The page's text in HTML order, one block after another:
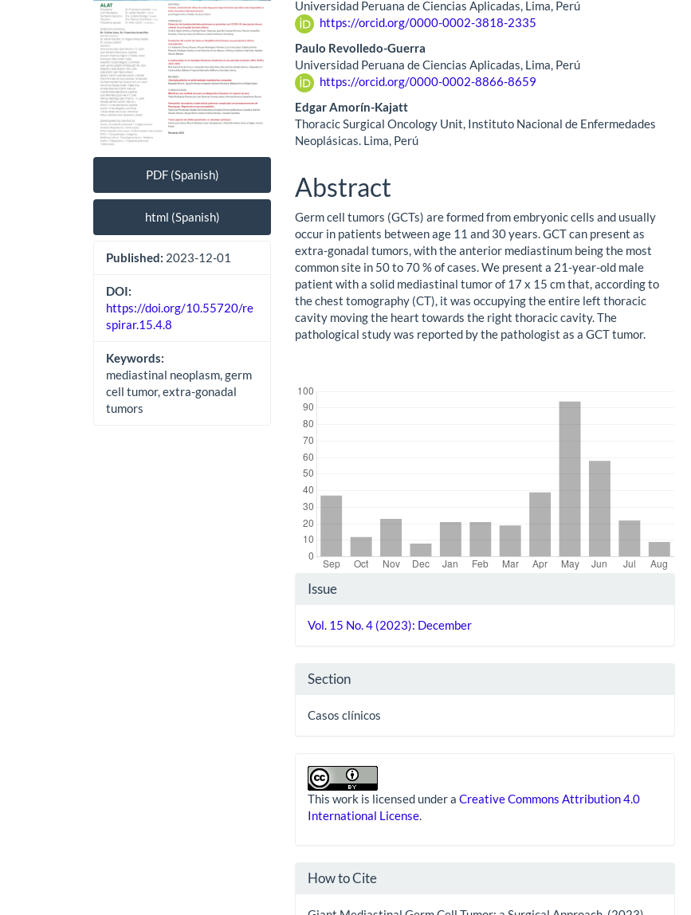
PDF (Spanish)
html (Spanish)
Published: 2023-12-01
DOI:
https://doi.org/10.55720/re
spirar.15.4.8
Keywords:
mediastinal neoplasm, germ
cell tumor, extra-gonadal
tumors
Universidad Peruana de Ciencias Aplicadas, Lima, Perú
https://orcid.org/0000-0002-3818-2335
Paulo Revolledo-Guerra
Universidad Peruana de Ciencias Aplicadas, Lima, Perú
https://orcid.org/0000-0002-8866-8659
Edgar Amorín-Kajatt
Thoracic Surgical Oncology Unit, Instituto Nacional de Enfermedades
Neoplásicas. Lima, Perú
Abstract
Germ cell tumors (GCTs) are formed from embryonic cells and usually
occur in patients between age 11 and 30 years. GCT can present as
extra-gonadal tumors, with the anterior mediastinum being the most
common site in 50 to 70 % of cases. We present a 21-year-old male
patient with a solid mediastinal tumor of 17 x 15 cm that, according to
the chest tomography (CT), it was occupying the entire left thoracic
cavity moving the heart towards the right thoracic cavity. The
pathological study was reported by the pathologist as a GCT tumor.
Article
Details
Issue
Vol. 15 No. 4 (2023): December
Section
Casos clínicos
This work is licensed under aCreative Commons Attribution 4.0
International License.
How to Cite